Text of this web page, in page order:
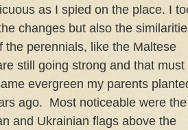
as I spied on the place. I
changes but also the
the perennials, like the Maltese
still going strong and that must
evergreen my parents
ago. Most noticeable were the
and Ukrainian flags above the